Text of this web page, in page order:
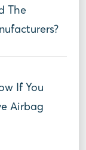
The
If You
Airbag